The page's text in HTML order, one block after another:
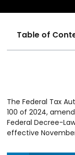
Table of
The Federal Tax
100 of 2024,
Federal Decree-
effective November